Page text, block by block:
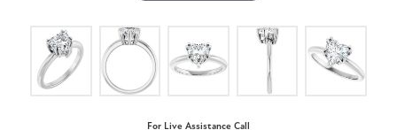
For Live Assistance Call